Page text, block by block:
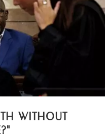
WITHOUT